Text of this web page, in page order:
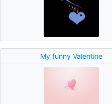
My funny Valentine